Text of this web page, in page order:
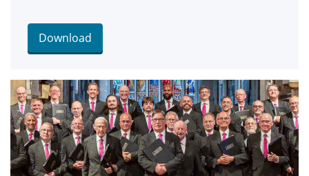
Download